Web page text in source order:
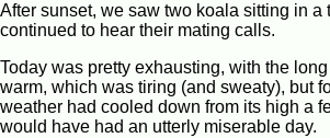
After sunset, we saw two koala sitting in a
continued to hear their mating calls.
Today was pretty exhausting, with the long
warm, which was tiring (and sweaty), but
weather had cooled down from its high a
would have had an utterly miserable day.